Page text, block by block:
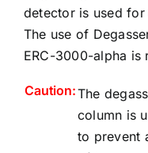
detector is used
The use of
ERC-3000-alpha is
Caution:The
column is
to prevent